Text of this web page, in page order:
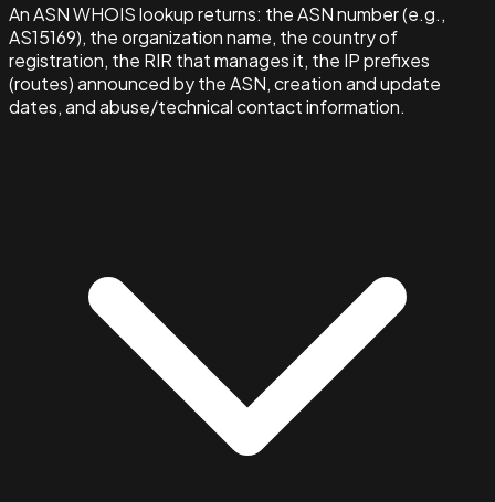
An ASN WHOIS lookup returns: the ASN number (e.g.,
AS15169), the organization name, the country of
registration, the RIR that manages it, the IP prefixes
(routes) announced by the ASN, creation and update
dates, and abuse/technical contact information.